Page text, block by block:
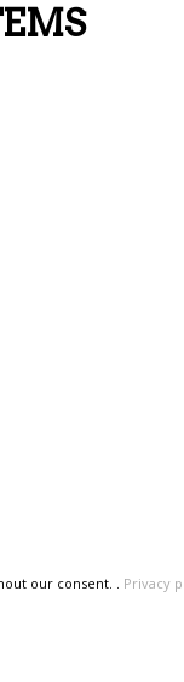
our consent. . Privacy